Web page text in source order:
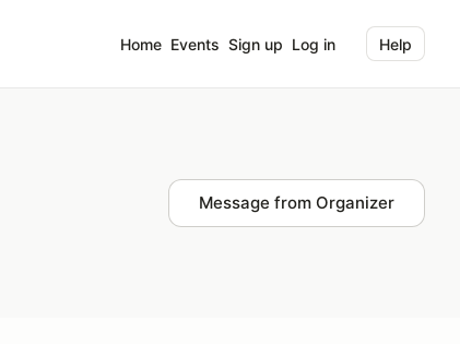
Home Events Sign up Log in Help
Message from Organizer